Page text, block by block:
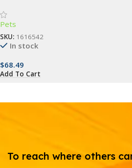
Pets
SKU: 1616542
In stock
$68.49
Add To Cart
To reach where others